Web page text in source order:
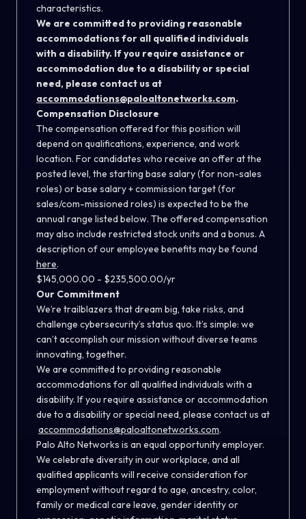
characteristics.
We are committed to providing reasonable
accommodations for all qualified individuals
with a disability. If you require assistance or
accommodation due to a disability or special
need, please contact us at
accommodations@paloaltonetworks.com.
Compensation Disclosure
The compensation offered for this position will
depend on qualifications, experience, and work
location. For candidates who receive an offer at the
posted level, the starting base salary (for non-sales
roles) or base salary + commission target (for
sales/com-missioned roles) is expected to be the
annual range listed below. The offered compensation
may also include restricted stock units and a bonus. A
description of our employee benefits may be found
here.
$145,000.00 - $235,500.00/yr
Our Commitment
We’re trailblazers that dream big, take risks, and
challenge cybersecurity’s status quo. It’s simple: we
can’t accomplish our mission without diverse teams
innovating, together.
We are committed to providing reasonable
accommodations for all qualified individuals with a
disability. If you require assistance or accommodation
due to a disability or special need, please contact us at
accommodations@paloaltonetworks.com.
Palo Alto Networks is an equal opportunity employer.
We celebrate diversity in our workplace, and all
qualified applicants will receive consideration for
employment without regard to age, ancestry, color,
family or medical care leave, gender identity or